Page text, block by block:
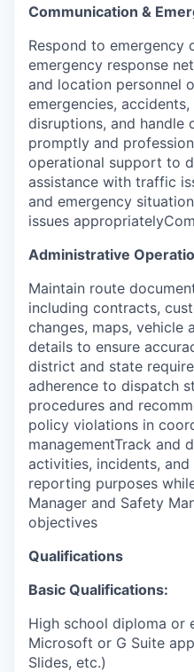
Communication &
Respond to emergency
emergency response
and location personnel
emergencies,
disruptions, and handle
promptly and
operational support to
assistance with traffic
and emergency
issues appropriately
Administrative
Maintain route
including contracts,
changes, maps, vehicle
details to ensure
district and state
adherence to dispatch
procedures and
policy violations in
managementTrack and
activities, incidents,
reporting purposes
Manager and Safety
objectives
Qualifications
Basic Qualifications:
High school diploma or
Microsoft or G Suite
Slides, etc.)